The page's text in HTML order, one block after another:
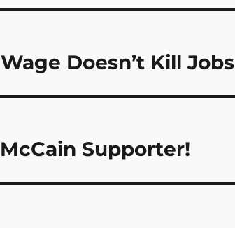
Doesn’t Kill Jobs
Supporter!